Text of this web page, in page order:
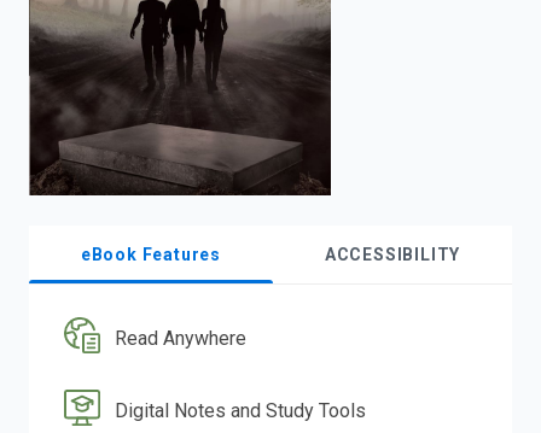
eBook Features ACCESSIBILITY
Read Anywhere
Digital Notes and Study Tools